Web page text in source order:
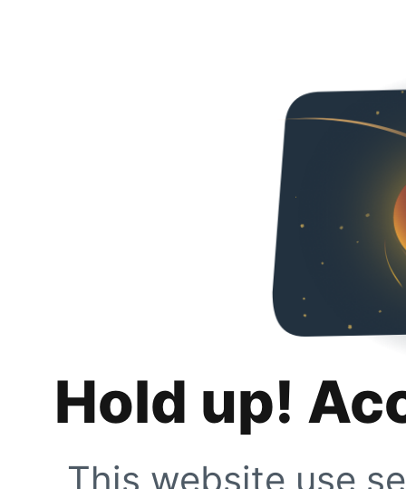
Hold up!
This website use